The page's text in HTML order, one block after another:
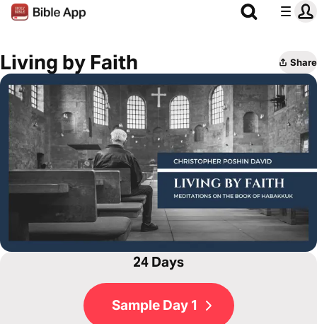
Living by Faith Share
24 Days
Sample Day 1